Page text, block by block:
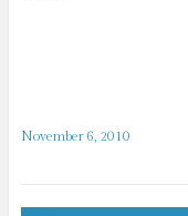
November 6, 2010